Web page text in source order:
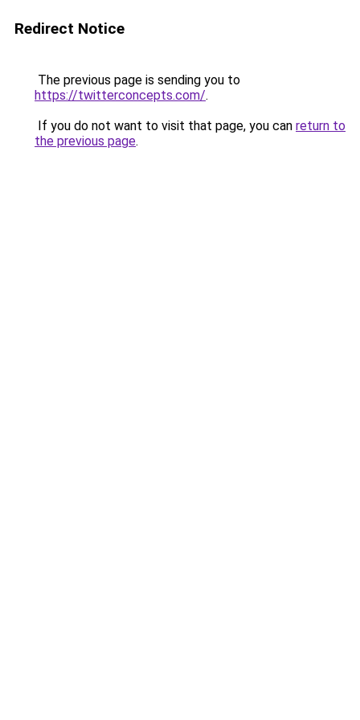
Redirect Notice
The previous page is sending you to
https://twitterconcepts.com/.
If you do not want to visit that page, you can return to
the previous page.